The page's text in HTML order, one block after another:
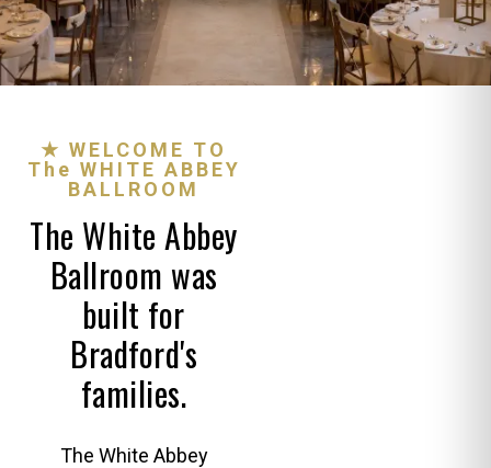
★ WELCOME TO
The WHITE ABBEY
BALLROOM
The White Abbey
Ballroom was
built for
Bradford's
families.
The White Abbey